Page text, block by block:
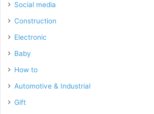
Social media
Construction
Electronic
Baby
How to
Automotive & Industrial
Gift